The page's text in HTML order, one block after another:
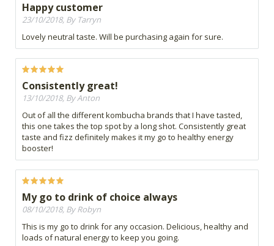
Happy customer
23/10/2018, By Tarryn
Lovely neutral taste. Will be purchasing again for sure.
Consistently great!
13/10/2018, By Anton
Out of all the different kombucha brands that I have tasted,
this one takes the top spot by a long shot. Consistently great
taste and fizz definitely makes it my go to healthy energy
booster!
My go to drink of choice always
08/10/2018, By Robyn
This is my go to drink for any occasion. Delicious, healthy and
loads of natural energy to keep you going.